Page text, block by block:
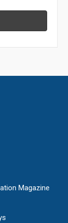
Magazine